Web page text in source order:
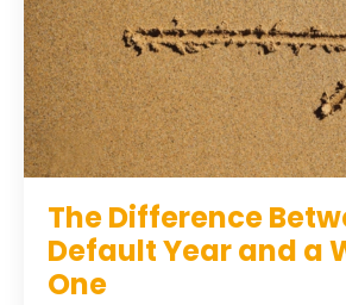
The Difference
Default Year and a
One